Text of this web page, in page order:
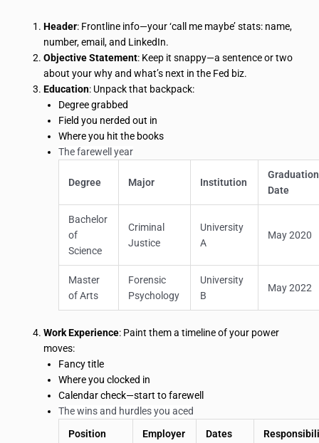
Header: Frontline info—your ‘call me maybe’ stats: name,
number, email, and LinkedIn.
Objective Statement: Keep it snappy—a sentence or two
about your why and what’s next in the Fed biz.
Education: Unpack that backpack:
Degree grabbed
Field you nerded out in
Where you hit the books
The farewell year
Degree Major Institution
Graduation
Date
Bachelor
of
Science
Criminal
Justice
University
A
May 2020
Master
of Arts
Forensic
Psychology
University
B
May 2022
Work Experience: Paint them a timeline of your power
moves:
Fancy title
Where you clocked in
Calendar check—start to farewell
The wins and hurdles you aced
Position
Employer Dates